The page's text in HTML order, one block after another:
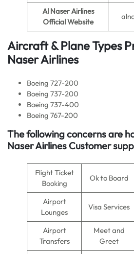
Al Naser Airlines
Official Website
Aircraft & Plane Types
Naser Airlines
Boeing 727-200
Boeing 737-200
Boeing 737-400
Boeing 767-200
The following concerns are
Naser Airlines Customer
Flight Ticket
Booking
Ok to Board
Airport
Lounges
Visa Services
Airport
Transfers
Meet and
Greet